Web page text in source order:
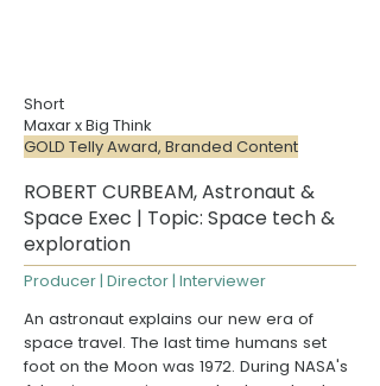
Short
Maxar x Big Think
GOLD Telly Award, Branded Content
ROBERT CURBEAM, Astronaut &
Space Exec | Topic: Space tech &
exploration
Producer | Director | Interviewer
An astronaut explains our new era of
space travel. The last time humans set
foot on the Moon was 1972. During NASA's